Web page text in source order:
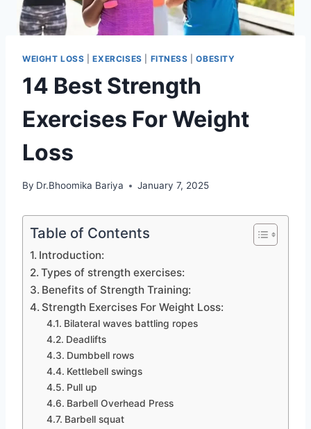
WEIGHT LOSS |EXERCISES FITNESS |OBESITY
14 Best Strength
Exercises For Weight
Loss
By Dr.Bhoomika Bariya January 7, 2025
Table of Contents
Introduction:
Types of strength exercises:
Benefits of Strength Training:
Strength Exercises For Weight Loss:
Bilateral waves battling ropes
Deadlifts
Dumbbell rows
Kettlebell swings
Pull up
Barbell Overhead Press
Barbell squat